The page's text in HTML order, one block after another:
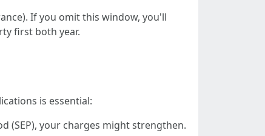
If you omit this window, you'll
first both year.
is essential:
(SEP), your charges might strengthen.